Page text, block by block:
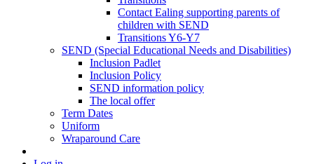
Contact Ealing supporting parents of
children with SEND
Transitions Y6-Y7
SEND (Special Educational Needs and Disabilities)
Inclusion Padlet
Inclusion Policy
SEND information policy
The local offer
Term Dates
Uniform
Wraparound Care